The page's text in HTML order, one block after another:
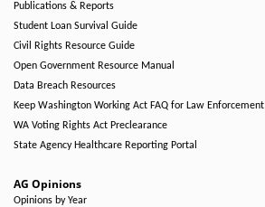
Publications & Reports
Student Loan Survival Guide
Civil Rights Resource Guide
Open Government Resource Manual
Data Breach Resources
Keep Washington Working Act FAQ for Law Enforcement
WA Voting Rights Act Preclearance
State Agency Healthcare Reporting Portal
AG Opinions
Opinions by Year